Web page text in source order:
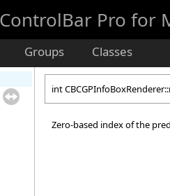
Pro for
Groups Classes
int
Zero-based index of the